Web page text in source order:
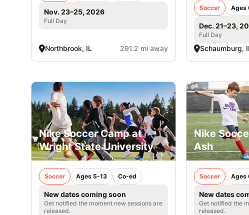
Nov. 23–25, 2026
Full Day
Northbrook, IL 291.2 mi away
Soccer Ages
Dec. 21–23,
Full Day
Schaumburg,
Nike Soccer Camp at
Wright State University
Soccer Ages 5-13 Co-ed
New dates coming soon
Get notified the moment new sessions are
released.
Nike
Ash
Soccer Ages
New dates
Get notified the
released.